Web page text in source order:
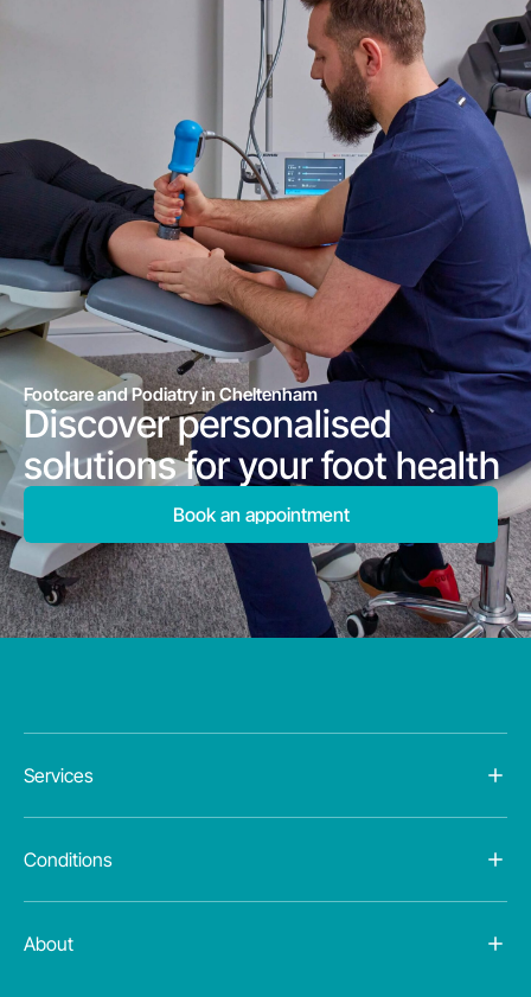
Footcare and Podiatry in Cheltenham
Discover personalised
solutions for your foot health
Book an appointment
Services
Conditions
About